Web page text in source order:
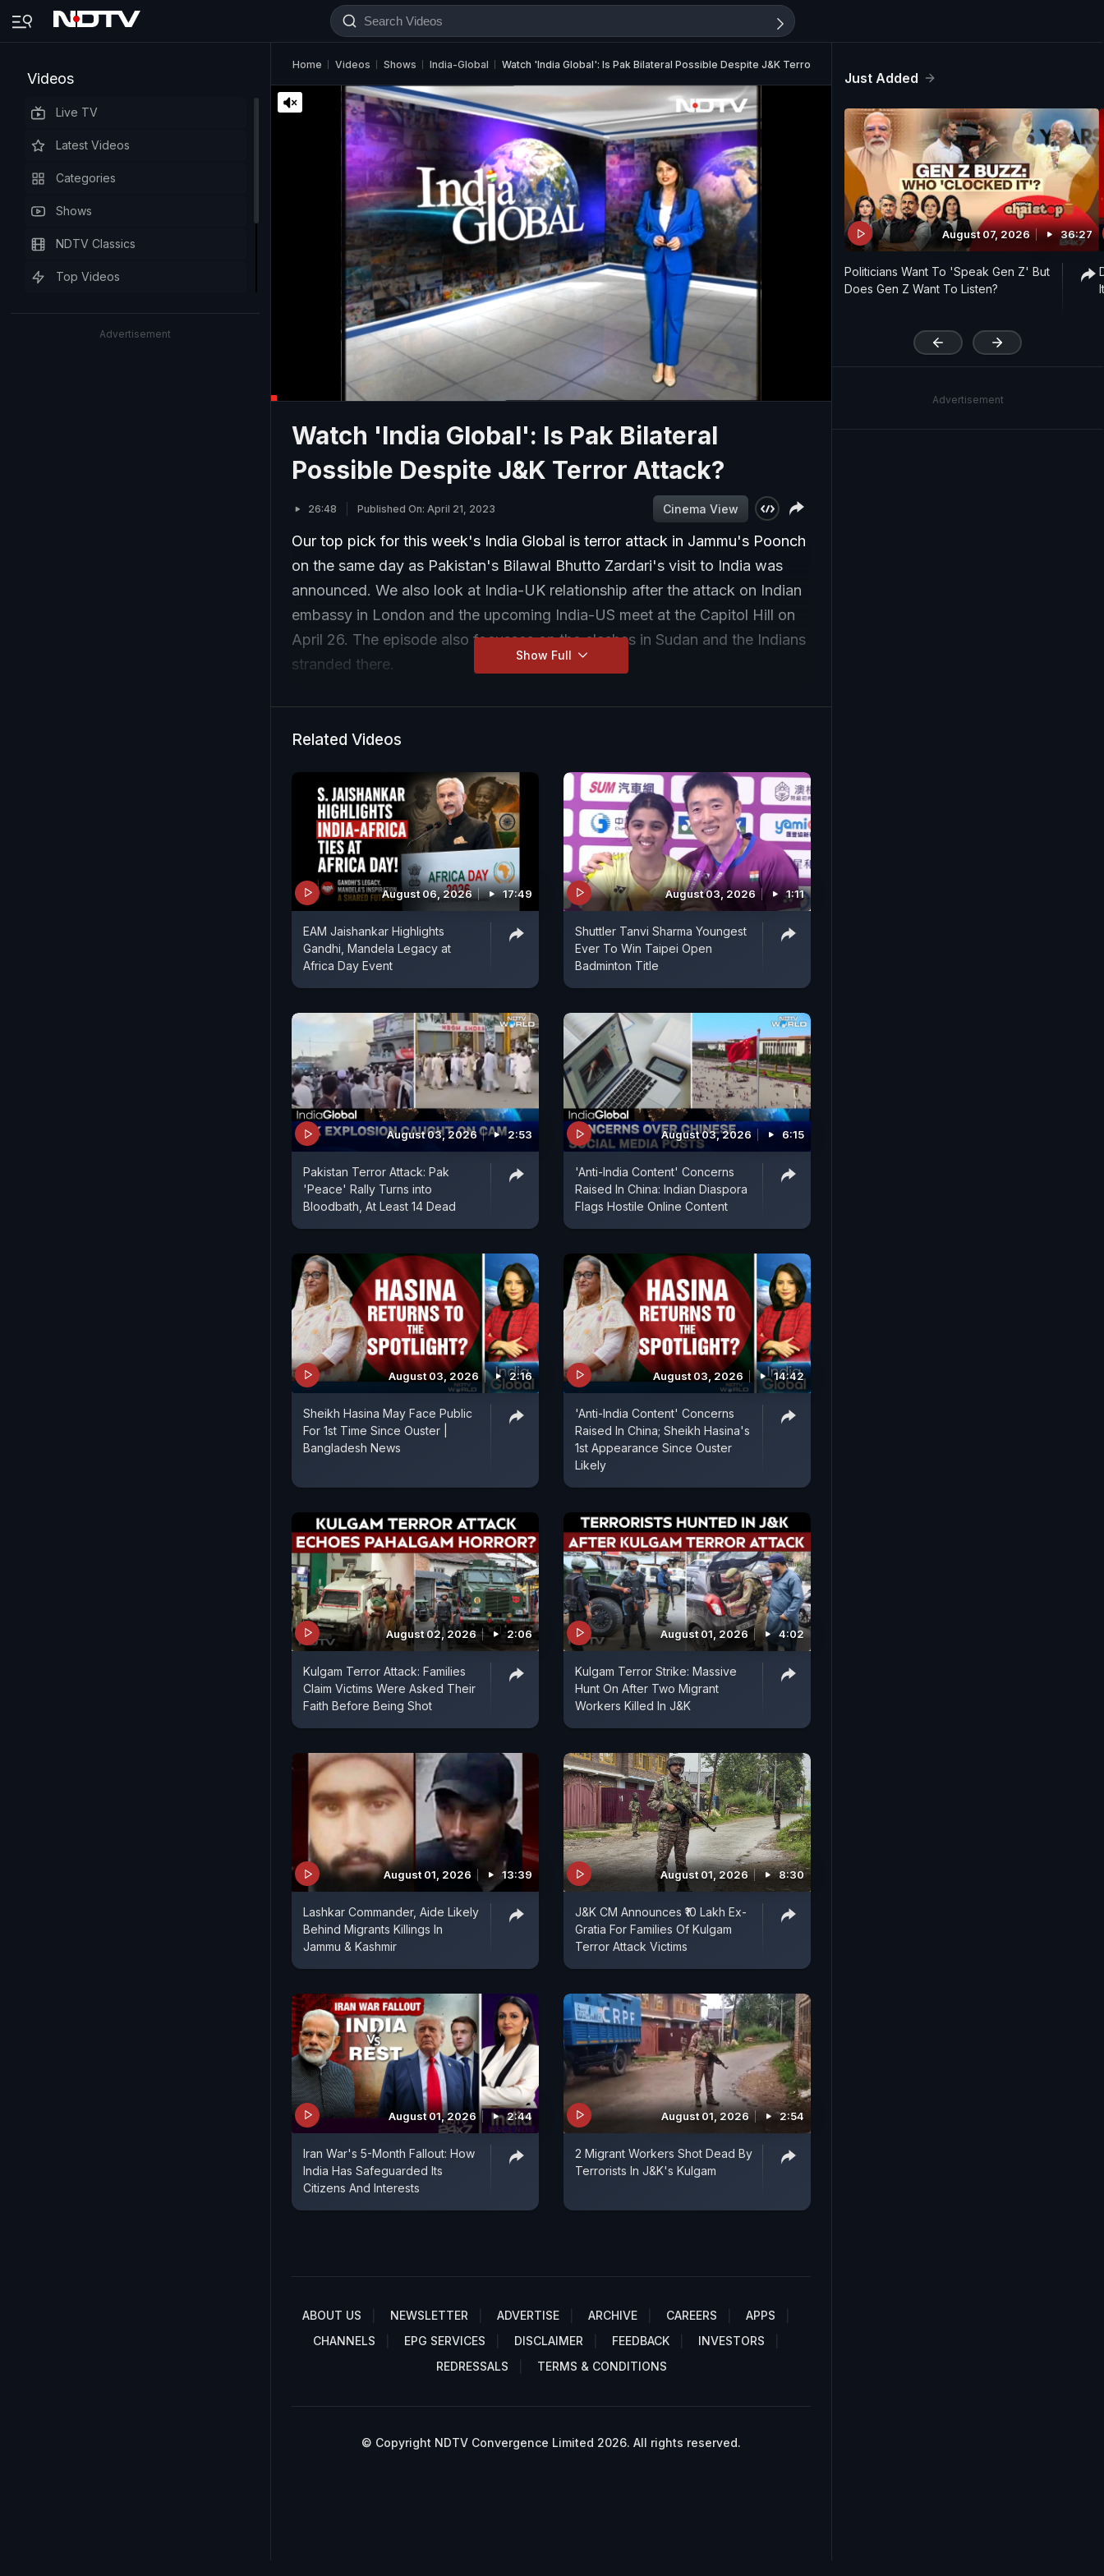
Videos
Live TV
Latest Videos
Categories
Shows
NDTV Classics
Top Videos
Advertisement
Home Videos Shows India-Global Watch 'India Global': Is Pak Bilateral Possible Despite J&K Terror Attack?
Watch 'India Global': Is Pak Bilateral
Possible Despite J&K Terror Attack?
26:48 Published On: April 21, 2023 Cinema View
Our top pick for this week's India Global is terror attack in Jammu's Poonch
on the same day as Pakistan's Bilawal Bhutto Zardari's visit to India was
announced. We also look at India-UK relationship after the attack on Indian
embassy in London and the upcoming India-US meet at the Capitol Hill on
April 26. The episode also focusses on the clashes in Sudan and the Indians
stranded there.
Show Full
Related Videos
August 06, 2026 17:49
EAM Jaishankar Highlights
Gandhi, Mandela Legacy at
Africa Day Event
August 03, 2026 1:11
Shuttler Tanvi Sharma Youngest
Ever To Win Taipei Open
Badminton Title
August 03, 2026 2:53
Pakistan Terror Attack: Pak
'Peace' Rally Turns into
Bloodbath, At Least 14 Dead
August 03, 2026 6:15
'Anti-India Content' Concerns
Raised In China: Indian Diaspora
Flags Hostile Online Content
August 03, 2026 2:16
Sheikh Hasina May Face Public
For 1st Time Since Ouster |
Bangladesh News
August 03, 2026 14:42
'Anti-India Content' Concerns
Raised In China; Sheikh Hasina's
1st Appearance Since Ouster
Likely
August 02, 2026 2:06
Kulgam Terror Attack: Families
Claim Victims Were Asked Their
Faith Before Being Shot
August 01, 2026 4:02
Kulgam Terror Strike: Massive
Hunt On After Two Migrant
Workers Killed In J&K
August 01, 2026 13:39
Lashkar Commander, Aide Likely
Behind Migrants Killings In
Jammu & Kashmir
August 01, 2026 8:30
J&K CM Announces ₹10 Lakh Ex-
Gratia For Families Of Kulgam
Terror Attack Victims
August 01, 2026 2:44
Iran War's 5-Month Fallout: How
India Has Safeguarded Its
Citizens And Interests
August 01, 2026 2:54
2 Migrant Workers Shot Dead By
Terrorists In J&K's Kulgam
ABOUT US NEWSLETTER ADVERTISE ARCHIVE CAREERS
APPS
CHANNELS
EPG SERVICES DISCLAIMER FEEDBACK
INVESTORS
REDRESSALS
TERMS & CONDITIONS
© Copyright NDTV Convergence Limited 2026. All rights reserved.
Just Added
August 07, 2026 36:27
Politicians Want To 'Speak Gen Z' But
Does Gen Z Want To Listen?
Advertisement